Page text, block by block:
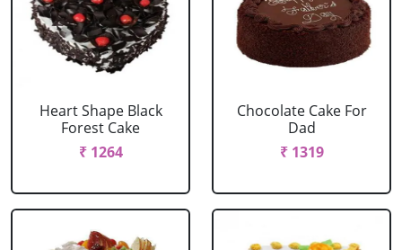
Heart Shape Black
Forest Cake
₹ 1264
Chocolate Cake For
Dad
₹ 1319